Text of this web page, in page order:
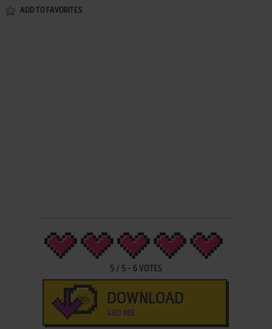
ADD TO FAVORITES
5/ 5- 6VOTES
DOWNLOAD
480 MB